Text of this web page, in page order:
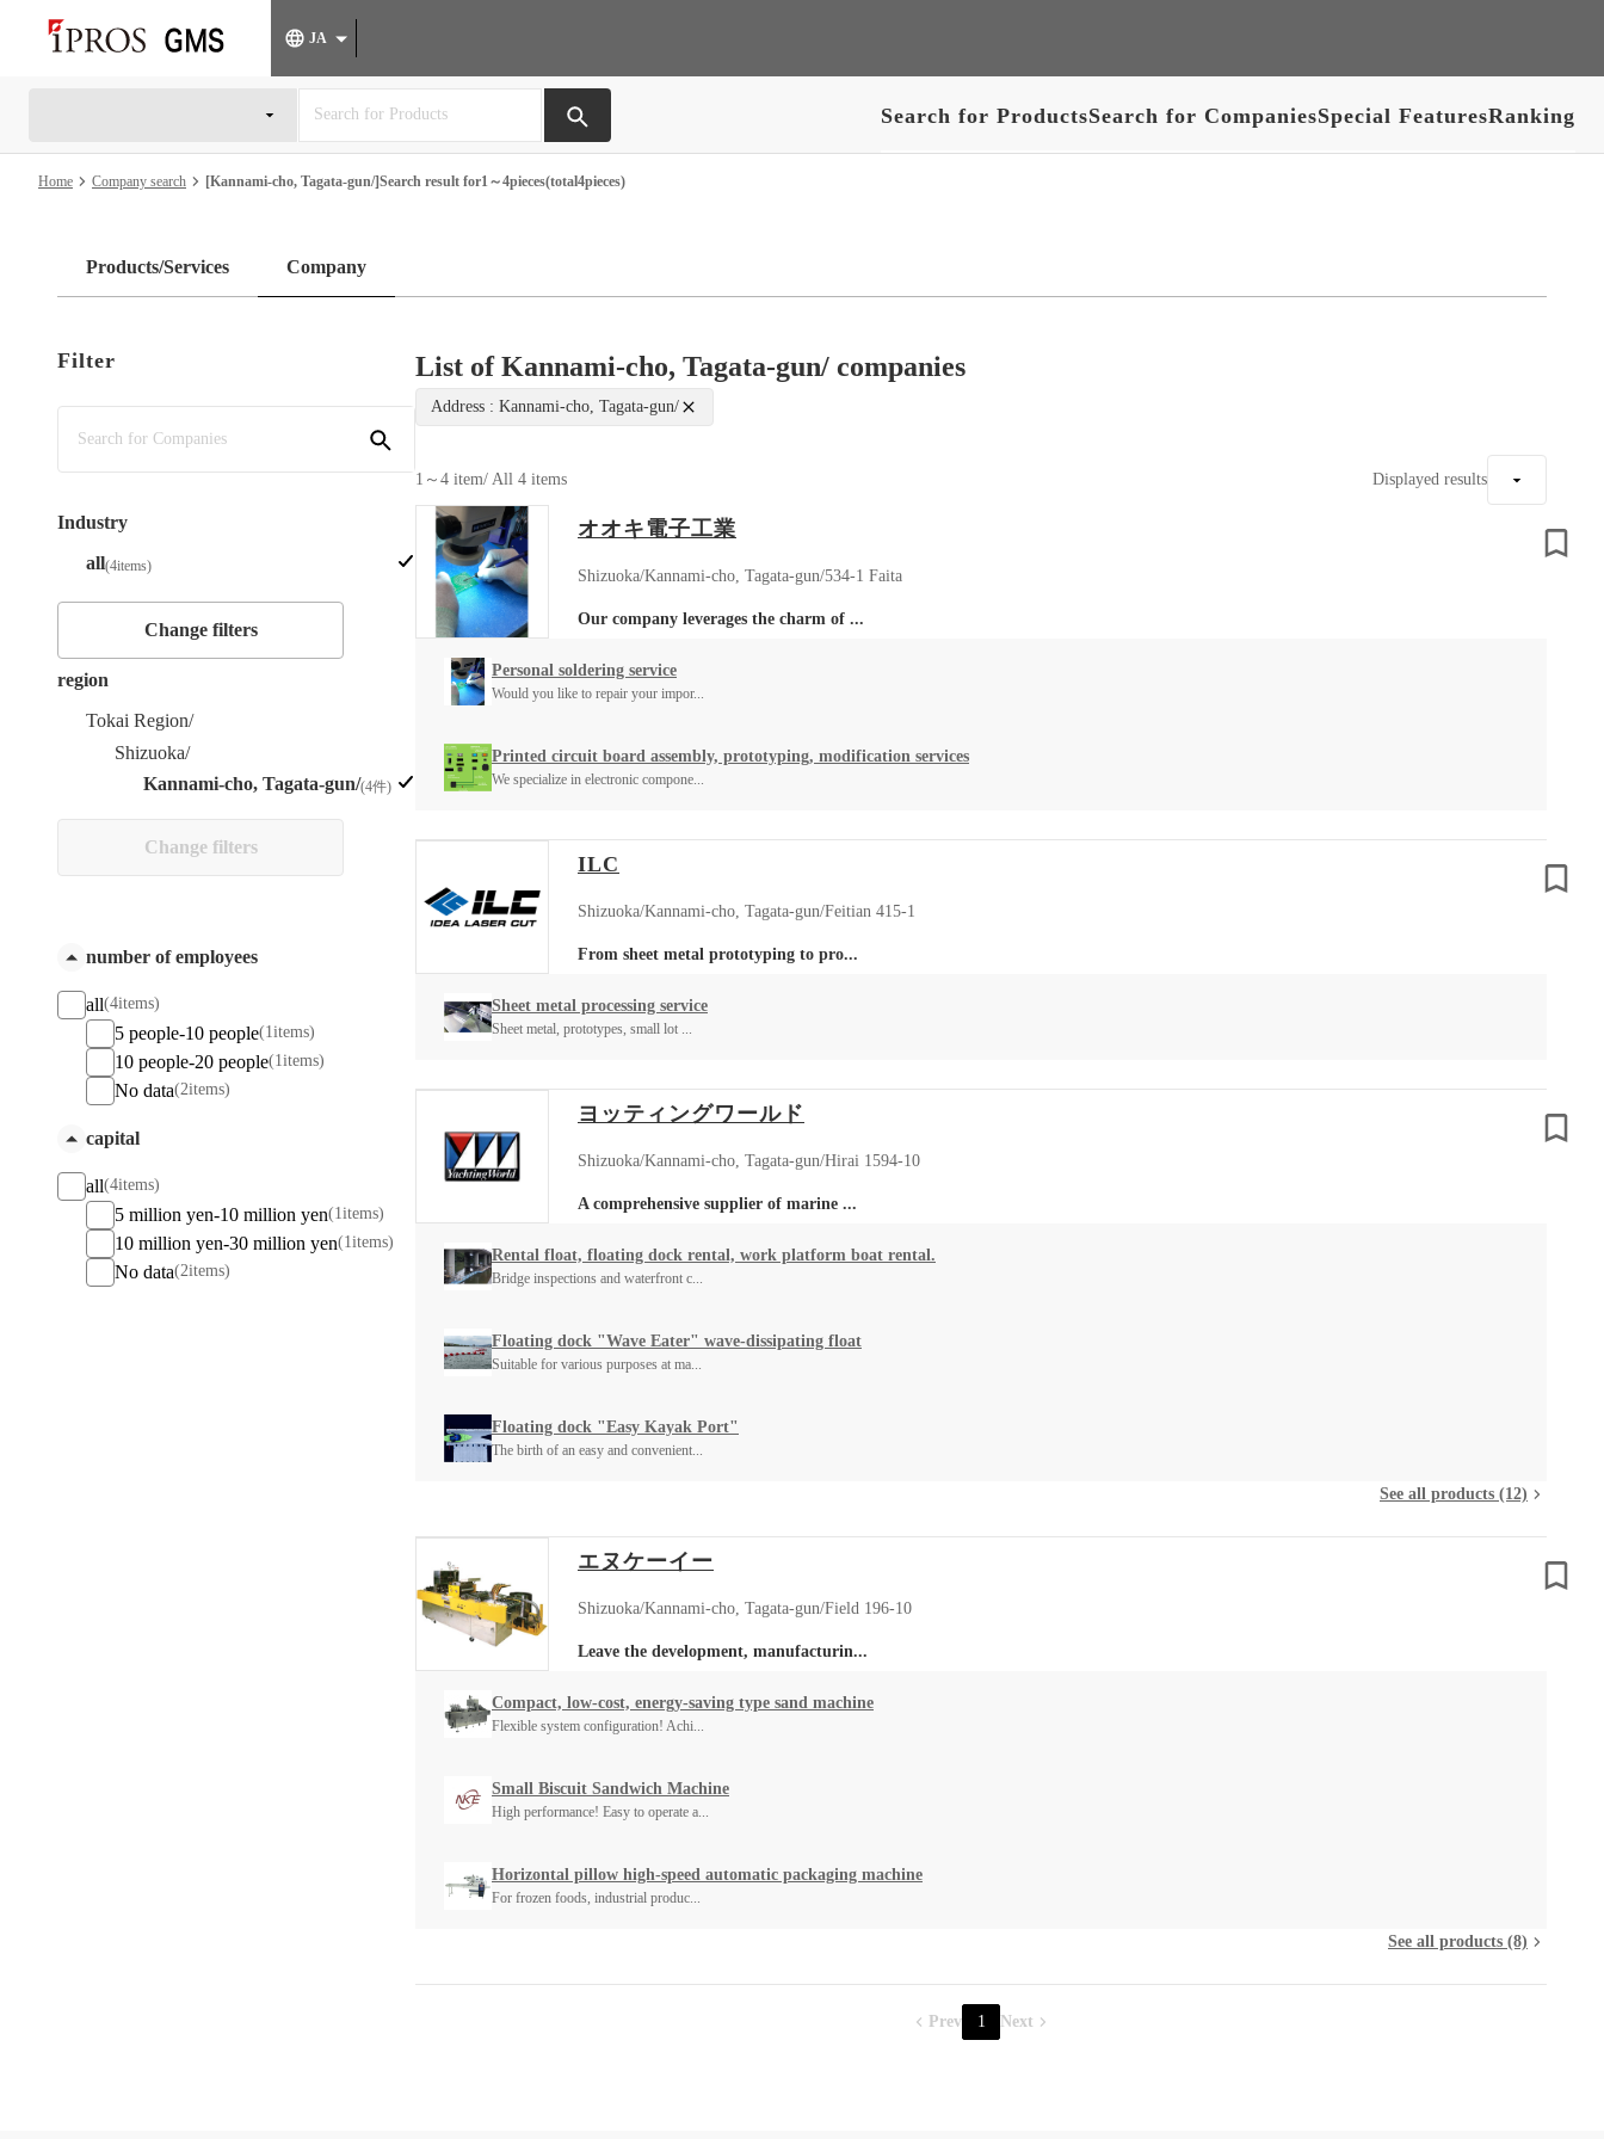
JA
Search for ProductsSearch for CompaniesSpecial FeaturesRanking
Home Company search [Kannami-cho, Tagata-gun/]Search result for1～4pieces(total4pieces)
Products/Services Company
List of Kannami-cho, Tagata-gun/ companies
Address : Kannami-cho, Tagata-gun/
1～4 item/ All 4 items Displayed results
オオキ電子工業
Shizuoka/Kannami-cho, Tagata-gun/534-1 Faita
Our company leverages the charm of ...
Personal soldering service
Would you like to repair your impor...
Printed circuit board assembly, prototyping, modification services
We specialize in electronic compone...
ILC
Shizuoka/Kannami-cho, Tagata-gun/Feitian 415-1
From sheet metal prototyping to pro...
Sheet metal processing service
Sheet metal, prototypes, small lot ...
ヨッティングワールド
Shizuoka/Kannami-cho, Tagata-gun/Hirai 1594-10
A comprehensive supplier of marine ...
Rental float, floating dock rental, work platform boat rental.
Bridge inspections and waterfront c...
Floating dock "Wave Eater" wave-dissipating float
Suitable for various purposes at ma...
Floating dock "Easy Kayak Port"
The birth of an easy and convenient...
See all products (12)
エヌケーイー
Shizuoka/Kannami-cho, Tagata-gun/Field 196-10
Leave the development, manufacturin...
Compact, low-cost, energy-saving type sand machine
Flexible system configuration! Achi...
Small Biscuit Sandwich Machine
High performance! Easy to operate a...
Horizontal pillow high-speed automatic packaging machine
For frozen foods, industrial produc...
See all products (8)
Prev 1 Next
Filter
Industry
all(4items)
Change filters
region
Tokai Region/
Shizuoka/
Kannami-cho, Tagata-gun/(4件)
Change filters
number of employees
all(4items)
5 people-10 people(1items)
10 people-20 people(1items)
No data(2items)
capital
all(4items)
5 million yen-10 million yen(1items)
10 million yen-30 million yen(1items)
No data(2items)